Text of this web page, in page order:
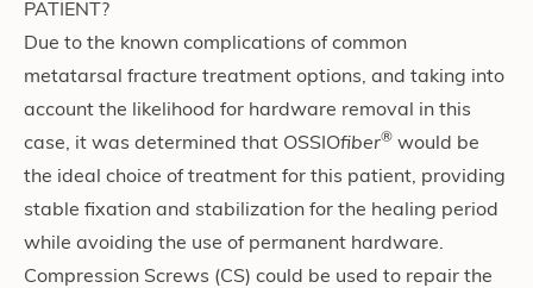
PATIENT?
Due to the known complications of common
metatarsal fracture treatment options, and taking into
account the likelihood for hardware removal in this
case, it was determined that OSSIOfiber® would be
the ideal choice of treatment for this patient, providing
stable fixation and stabilization for the healing period
while avoiding the use of permanent hardware.
Compression Screws (CS) could be used to repair the